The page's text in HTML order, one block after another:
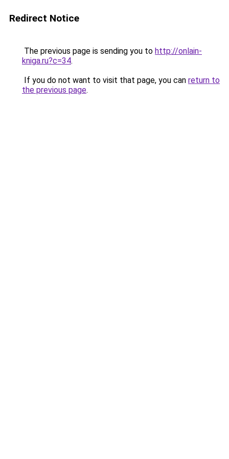
Redirect Notice
The previous page is sending you to http://onlain-
kniga.ru?c=34.
If you do not want to visit that page, you can return to
the previous page.